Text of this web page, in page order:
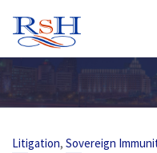
content
Litigation, Sovereign